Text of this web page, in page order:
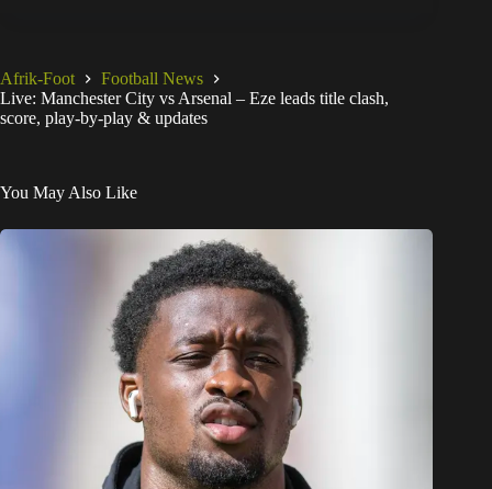
Afrik-Foot
Football News
Live: Manchester City vs Arsenal – Eze leads title clash,
score, play-by-play & updates
You May Also Like